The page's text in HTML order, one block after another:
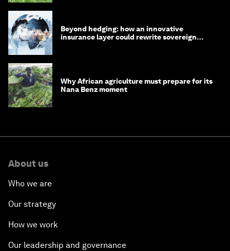
Beyond hedging: how an innovative
insurance layer could rewrite sovereign
Why African agriculture must prepare for its
Nana Benz moment
About us
Who we are
Our strategy
How we work
Our leadership and governance